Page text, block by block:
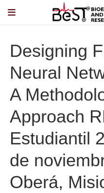
Designing
Neural
A
Approach
Estudiantil
de
Oberá,